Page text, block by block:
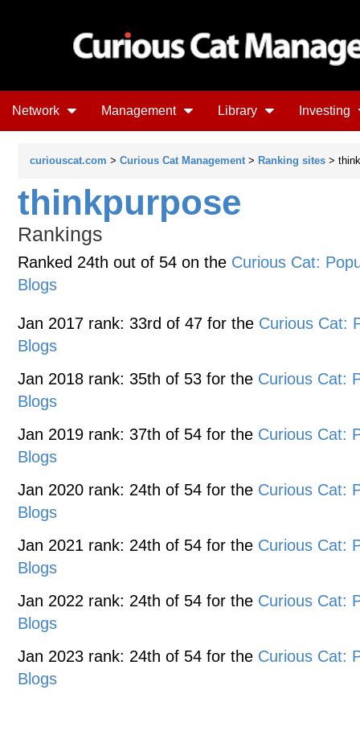
Network Management Library Investing
curiouscat.com > Curious Cat Management > Ranking sites >
thinkpurpose
Rankings
Ranked 24th out of 54 on the Curious Cat:
Blogs
Jan 2017 rank: 33rd of 47 for the Curious Cat:
Blogs
Jan 2018 rank: 35th of 53 for the Curious Cat:
Blogs
Jan 2019 rank: 37th of 54 for the Curious Cat:
Blogs
Jan 2020 rank: 24th of 54 for the Curious Cat:
Blogs
Jan 2021 rank: 24th of 54 for the Curious Cat:
Blogs
Jan 2022 rank: 24th of 54 for the Curious Cat:
Blogs
Jan 2023 rank: 24th of 54 for the Curious Cat:
Blogs